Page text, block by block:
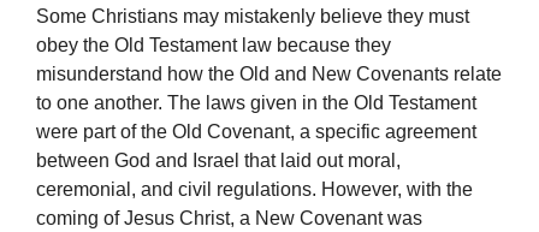
Some Christians may mistakenly believe they must
obey the Old Testament law because they
misunderstand how the Old and New Covenants relate
to one another. The laws given in the Old Testament
were part of the Old Covenant, a specific agreement
between God and Israel that laid out moral,
ceremonial, and civil regulations. However, with the
coming of Jesus Christ, a New Covenant was